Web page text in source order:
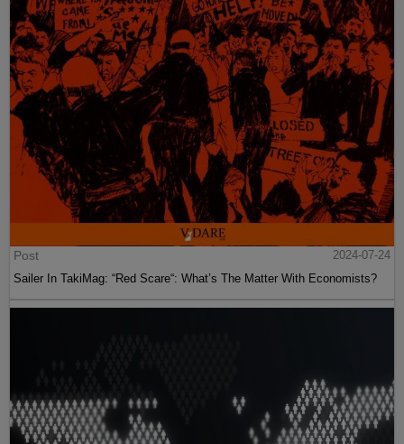
Post
2024-07-24
Sailer In TakiMag: “Red Scare“: What’s The Matter With Economists?